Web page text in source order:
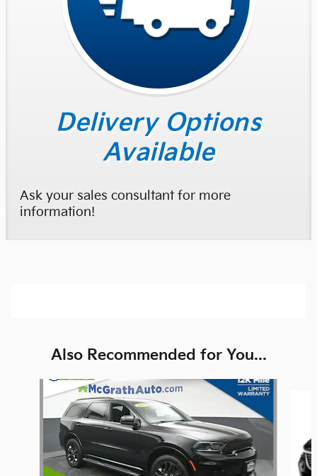
Delivery Options
Available
Ask your sales consultant for more
information!
Also Recommended for You...
Slide 1 of 6